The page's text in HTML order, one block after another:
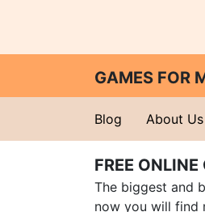
GAMES FOR
Blog About Us
FREE ONLINE
The biggest and
now you will find